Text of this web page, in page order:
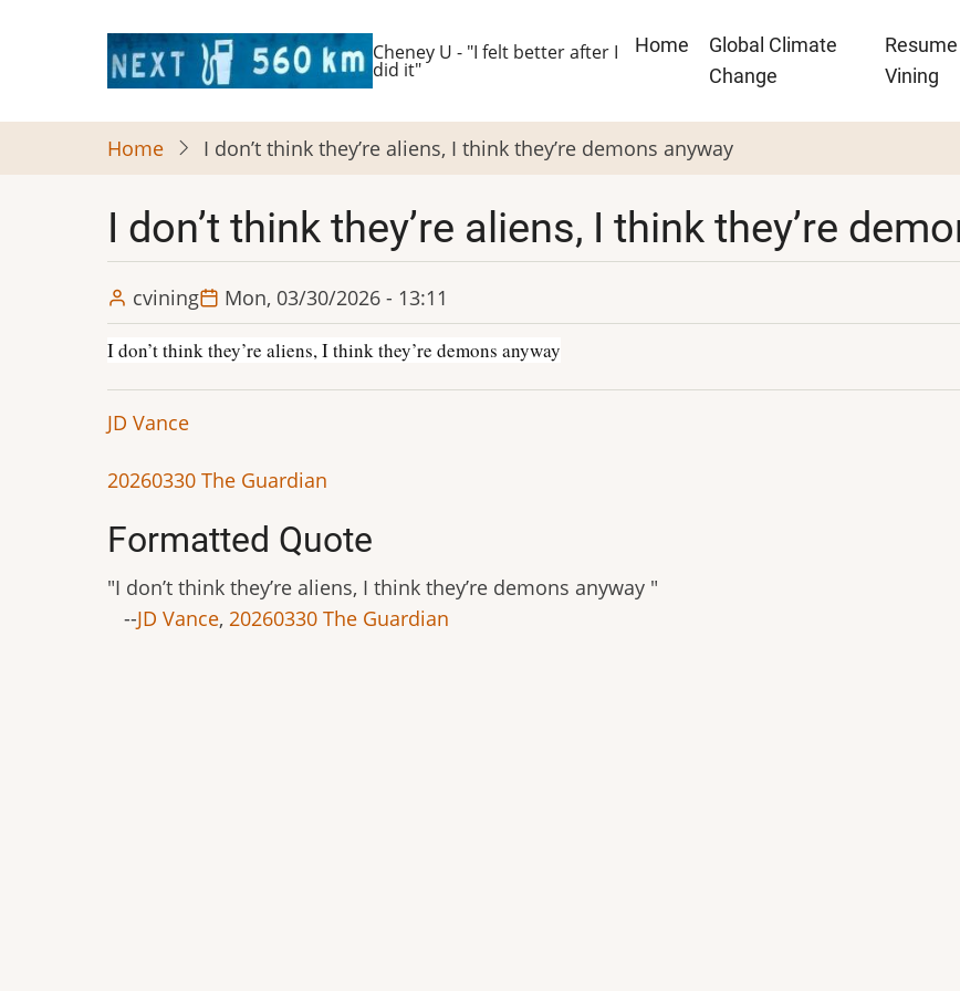
Cheney U - "I felt better after I
did it"
Main
navigation
Home
Global Climate
Change
Vining
Home I don’t think they’re aliens, I think they’re demons anyway
I don’t think they’re aliens, I think they’re
cvining Mon, 03/30/2026 - 13:11
I don’t think they’re aliens, I think they’re demons anyway
JD Vance
20260330 The Guardian
Formatted Quote
"I don’t think they’re aliens, I think they’re demons anyway "
--JD Vance, 20260330 The Guardian